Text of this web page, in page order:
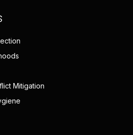
Mitigation